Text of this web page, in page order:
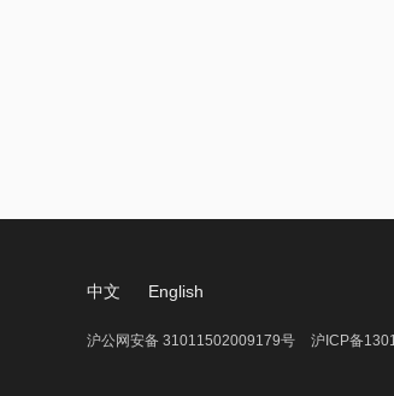
中文 English
沪公网安备 31011502009179号 沪ICP备